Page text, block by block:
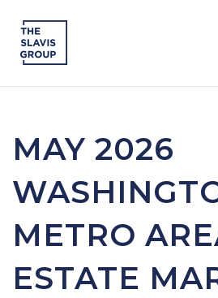
MAY 2026
METRO
ESTATE